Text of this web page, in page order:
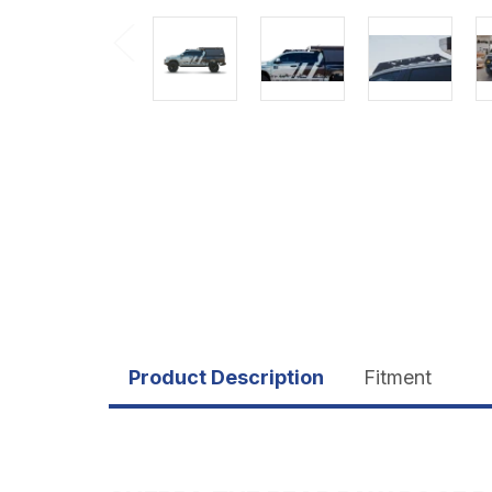
Product Description Fitment